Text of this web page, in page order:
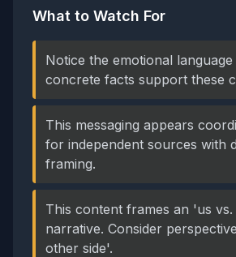
What to Watch For
Notice the emotional
concrete facts support these
This messaging appears
for independent sources with
framing.
This content frames an 'us vs.
narrative. Consider
other side'.